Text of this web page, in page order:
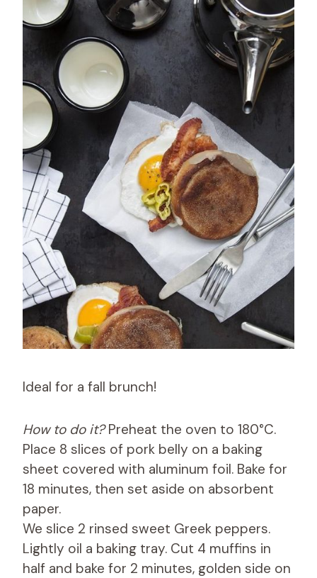
Ideal for a fall brunch!
How to do it?Preheat the oven to 180°C.
Place 8 slices of pork belly on a baking
sheet covered with aluminum foil. Bake for
18 minutes, then set aside on absorbent
paper.
We slice 2 rinsed sweet Greek peppers.
Lightly oil a baking tray. Cut 4 muffins in
half and bake for 2 minutes, golden side on